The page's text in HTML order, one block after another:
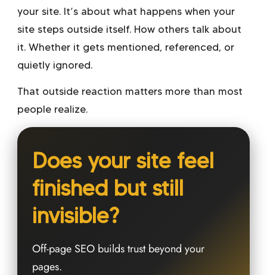
your site. It’s about what happens when your
site steps outside itself. How others talk about
it. Whether it gets mentioned, referenced, or
quietly ignored.
That outside reaction matters more than most
people realize.
Does your site feel
finished but still
invisible?
Off-page SEO builds trust beyond your
pages.